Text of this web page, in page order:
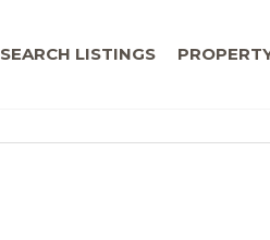
SEARCH LISTINGS